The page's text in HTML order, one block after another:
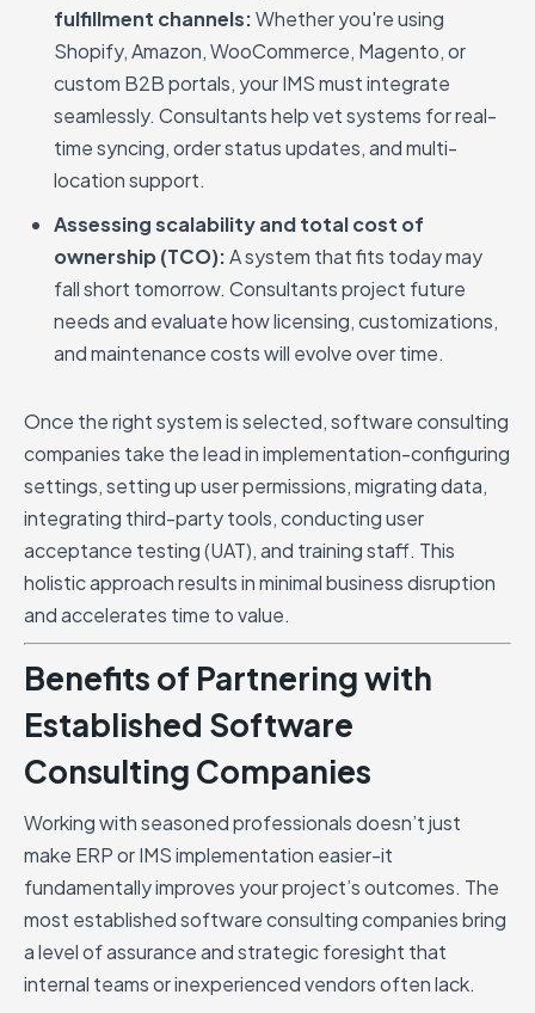
fulfillment channels:Whether you're using
Shopify, Amazon, WooCommerce, Magento, or
custom B2B portals, your IMS must integrate
seamlessly. Consultants help vet systems for real-
time syncing, order status updates, and multi-
location support.
Assessing scalability and total cost of
ownership (TCO):A system that fits today may
fall short tomorrow. Consultants project future
needs and evaluate how licensing, customizations,
and maintenance costs will evolve over time.
Once the right system is selected, software consulting
companies take the lead in implementation-configuring
settings, setting up user permissions, migrating data,
integrating third-party tools, conducting user
acceptance testing (UAT), and training staff. This
holistic approach results in minimal business disruption
and accelerates time to value.
Benefits of Partnering with
Established Software
Consulting Companies
Working with seasoned professionals doesn’t just
make ERP or IMS implementation easier-it
fundamentally improves your project’s outcomes. The
most established software consulting companies bring
a level of assurance and strategic foresight that
internal teams or inexperienced vendors often lack.